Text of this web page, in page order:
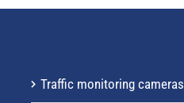
Traffic monitoring cameras